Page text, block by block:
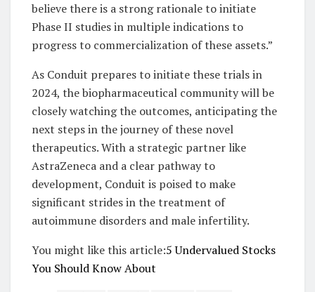
believe there is a strong rationale to initiate
Phase II studies in multiple indications to
progress to commercialization of these assets.”
As Conduit prepares to initiate these trials in
2024, the biopharmaceutical community will be
closely watching the outcomes, anticipating the
next steps in the journey of these novel
therapeutics. With a strategic partner like
AstraZeneca and a clear pathway to
development, Conduit is poised to make
significant strides in the treatment of
autoimmune disorders and male infertility.
You might like this article:5 Undervalued Stocks
You Should Know About